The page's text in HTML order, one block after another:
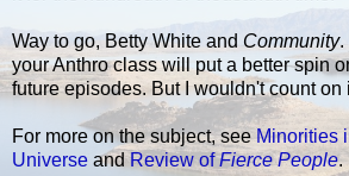
Way to go, Betty White and Community.
your Anthro class will put a better spin
future episodes. But I wouldn't count on
For more on the subject, see Minorities
Universe andReview ofFierce People.